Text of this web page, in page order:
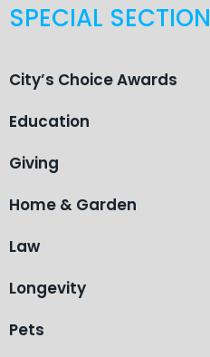
SPECIAL SECTION
City’s Choice Awards
Education
Giving
Home & Garden
Law
Longevity
Pets